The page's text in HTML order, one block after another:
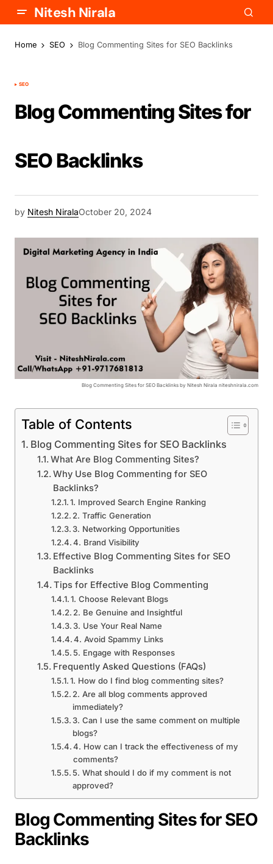
Nitesh Nirala
Home SEO Blog Commenting Sites for SEO Backlinks
SEO
Blog Commenting Sites for
SEO Backlinks
by Nitesh NiralaOctober 20, 2024
Blog Commenting Sites for SEO Backlinks by Nitesh Nirala niteshnirala.com
Table of Contents
Blog Commenting Sites for SEO Backlinks
What Are Blog Commenting Sites?
Why Use Blog Commenting for SEO
Backlinks?
1. Improved Search Engine Ranking
2. Traffic Generation
3. Networking Opportunities
4. Brand Visibility
Effective Blog Commenting Sites for SEO
Backlinks
Tips for Effective Blog Commenting
1. Choose Relevant Blogs
2. Be Genuine and Insightful
3. Use Your Real Name
4. Avoid Spammy Links
5. Engage with Responses
Frequently Asked Questions (FAQs)
1. How do I find blog commenting sites?
2. Are all blog comments approved
immediately?
3. Can I use the same comment on multiple
blogs?
4. How can I track the effectiveness of my
comments?
5. What should I do if my comment is not
approved?
Blog Commenting Sites for SEO
Backlinks